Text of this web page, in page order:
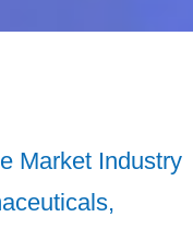
Market Industry